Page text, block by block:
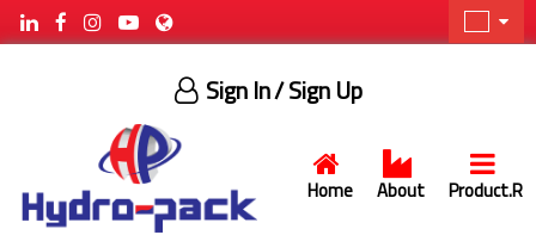
Home About Product.R
Sign In/ Sign Up